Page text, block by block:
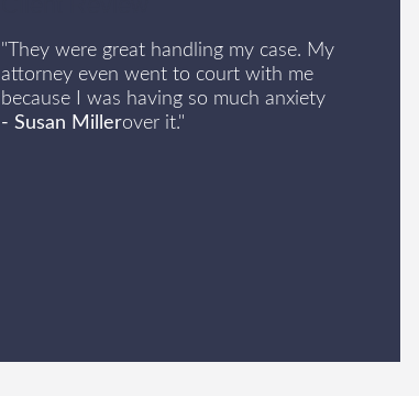
"They were great handling my case. My
attorney even went to court with me
because I was having so much anxiety
over it."
- Susan Miller